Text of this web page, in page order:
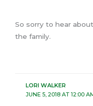
So sorry to hear
the family.
LORI WALKER
JUNE 5, 2018 AT 12:00